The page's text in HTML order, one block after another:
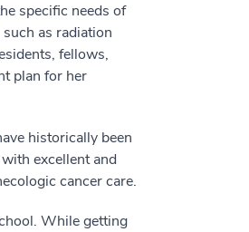
specific needs of
as radiation
fellows,
plan for her
historically been
excellent and
cancer care.
While getting